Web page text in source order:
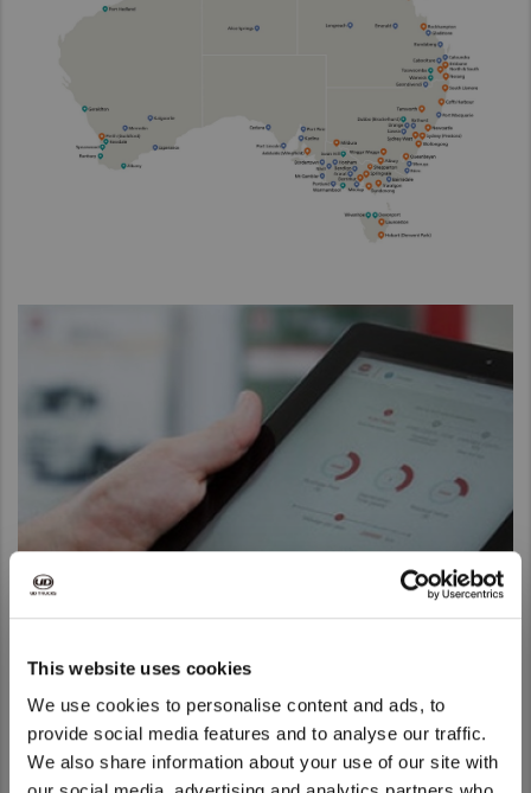
This website uses cookies
We use cookies to personalise content and ads, to
provide social media features and to analyse our traffic.
We also share information about your use of our site with
We noticed that you are visiting from
Keep on top of your fleet with real time telematics data, and
improve uptime and fuel efficiency with UD Connect
Discover more